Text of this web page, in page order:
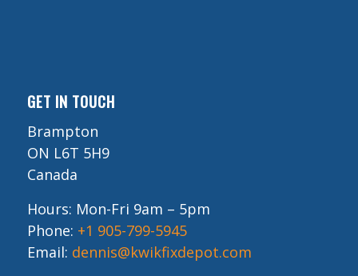
GET IN TOUCH
Brampton
ON L6T 5H9
Canada
Hours: Mon-Fri 9am – 5pm
Phone: +1 905-799-5945
Email: dennis@kwikfixdepot.com